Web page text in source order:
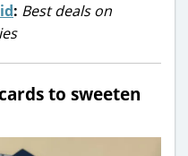
: Best deals on
to sweeten